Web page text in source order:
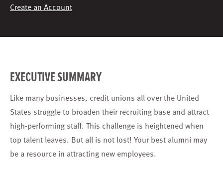
Create an Account
EXECUTIVE SUMMARY
Like many businesses, credit unions all over the United
States struggle to broaden their recruiting base and attract
high-performing staff. This challenge is heightened when
top talent leaves. But all is not lost! Your best alumni may
be a resource in attracting new employees.